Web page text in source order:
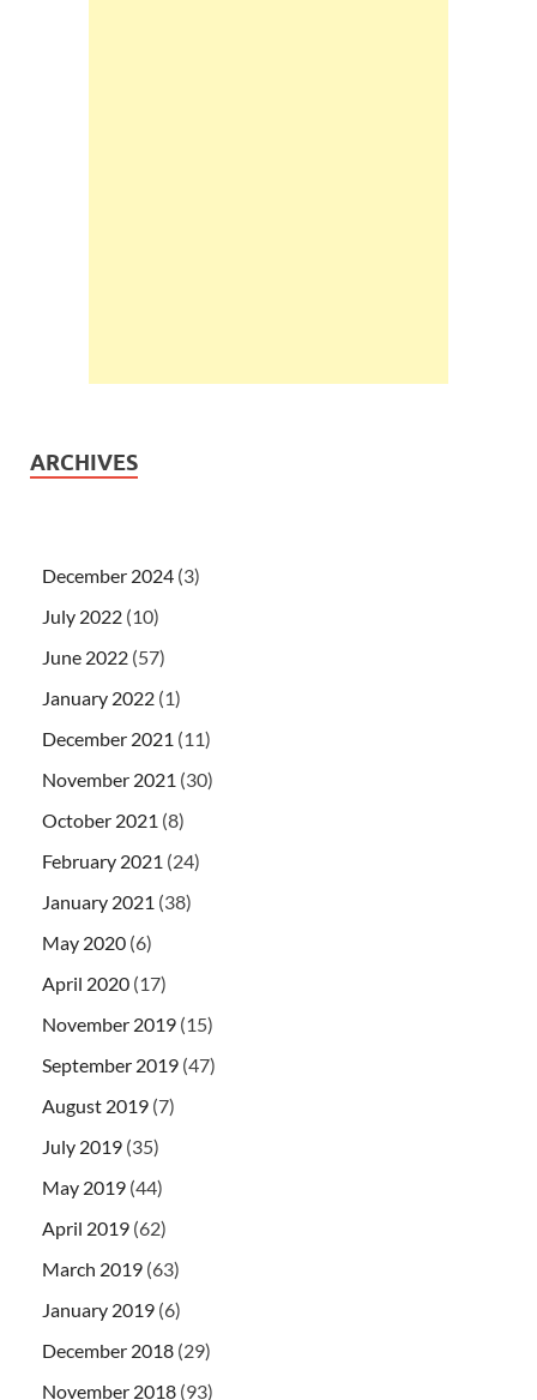
ARCHIVES
December 2024 (3)
July 2022 (10)
June 2022 (57)
January 2022 (1)
December 2021 (11)
November 2021 (30)
October 2021 (8)
February 2021 (24)
January 2021 (38)
May 2020 (6)
April 2020 (17)
November 2019 (15)
September 2019 (47)
August 2019 (7)
July 2019 (35)
May 2019 (44)
April 2019 (62)
March 2019 (63)
January 2019 (6)
December 2018 (29)
November 2018 (93)